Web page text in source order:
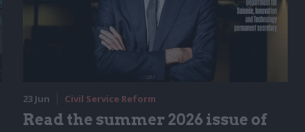
23 Jun Civil Service Reform
Read the summer 2026 issue of